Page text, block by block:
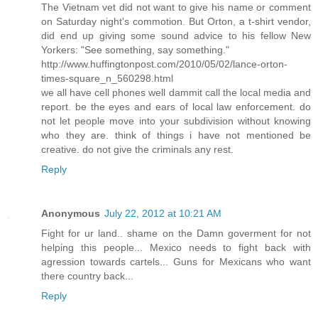
The Vietnam vet did not want to give his name or comment
on Saturday night's commotion. But Orton, a t-shirt vendor,
did end up giving some sound advice to his fellow New
Yorkers: "See something, say something."
http://www.huffingtonpost.com/2010/05/02/lance-orton-
times-square_n_560298.html
we all have cell phones well dammit call the local media and
report. be the eyes and ears of local law enforcement. do
not let people move into your subdivision without knowing
who they are. think of things i have not mentioned be
creative. do not give the criminals any rest.
Reply
Anonymous July 22, 2012 at 10:21 AM
Fight for ur land.. shame on the Damn goverment for not
helping this people... Mexico needs to fight back with
agression towards cartels... Guns for Mexicans who want
there country back...
Reply